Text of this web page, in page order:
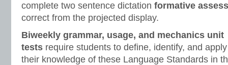
complete two sentence dictation formative
correct from the projected display.
Biweekly grammar, usage, and mechanics unit
tests require students to define, identify, and apply
their knowledge of these Language Standards in